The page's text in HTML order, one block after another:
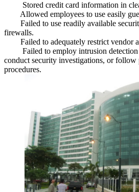
Stored credit card information in
Allowed employees to use easily
Failed to use readily available
firewalls.
Failed to adequately restrict vendor
Failed to employ intrusion
conduct security investigations, or follow
procedures.